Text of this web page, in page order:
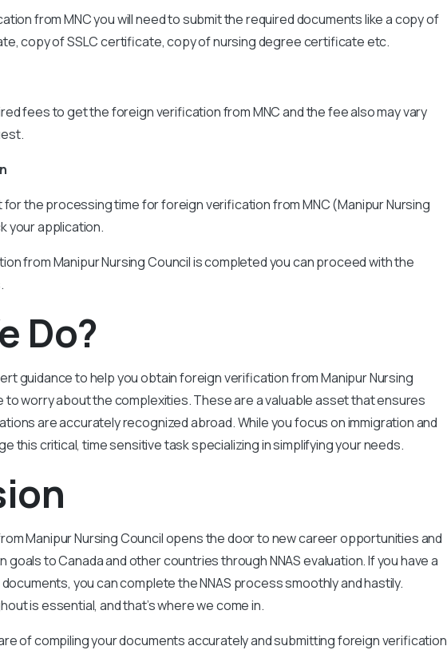
from MNC you will need to submit the required documents like a copy of
copy of SSLC certificate, copy of nursing degree certificate etc.
fees to get the foreign verification from MNC and the fee also may vary
the processing time for foreign verification from MNC (Manipur Nursing
your application.
from Manipur Nursing Council is completed you can proceed with the
Do?
guidance to help you obtain foreign verification from Manipur Nursing
to worry about the complexities. These are a valuable asset that ensures
are accurately recognized abroad. While you focus on immigration and
this critical, time sensitive task specializing in simplifying your needs.
Manipur Nursing Council opens the door to new career opportunities and
to Canada and other countries through NNAS evaluation. If you have a
you can complete the NNAS process smoothly and hastily.
is essential, and that’s where we come in.
of compiling your documents accurately and submitting foreign verification